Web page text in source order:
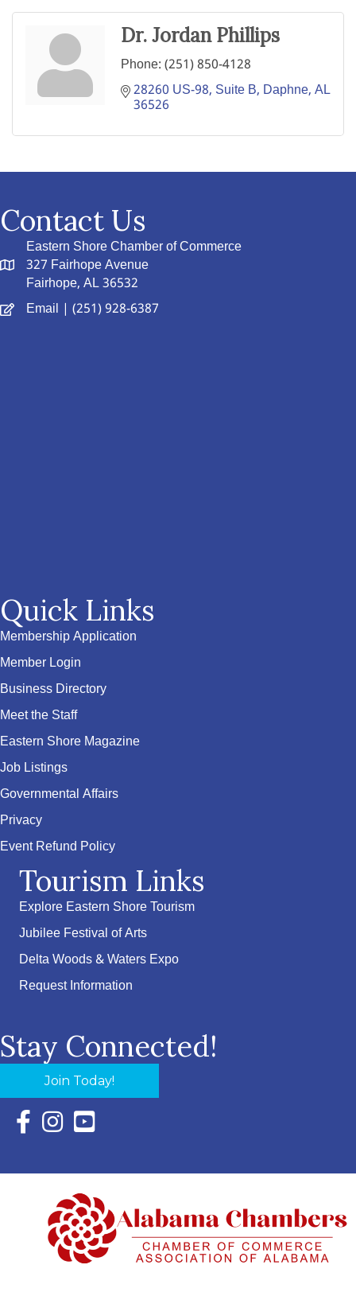
Dr. Jordan Phillips
Phone:(251) 850-4128
28260 US-98, Suite B Daphne AL
36526
Contact Us
Eastern Shore Chamber of Commerce
327 Fairhope Avenue
Fairhope, AL 36532
Email | (251) 928-6387
Quick Links
Membership Application
Member Login
Business Directory
Meet the Staff
Eastern Shore Magazine
Job Listings
Governmental Affairs
Privacy
Event Refund Policy
Tourism Links
Explore Eastern Shore Tourism
Jubilee Festival of Arts
Delta Woods & Waters Expo
Request Information
Stay Connected!
Join Today!
Facebook Icon with link to Eastern Shore Chamber
Instagram Icon with link to Eastern Shore Chamber
YouTube Icon with link to Eastern Shore